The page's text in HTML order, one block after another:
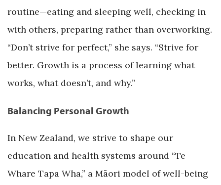
routine—eating and sleeping well, checking in
with others, preparing rather than overworking.
“Don’t strive for perfect,” she says. “Strive for
better. Growth is a process of learning what
works, what doesn’t, and why.”
Balancing Personal Growth
In New Zealand, we strive to shape our
education and health systems around “Te
Whare Tapa Wha,” a Māori model of well-being